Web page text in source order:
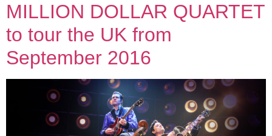
MILLION DOLLAR QUARTET
to tour the UK from
September 2016